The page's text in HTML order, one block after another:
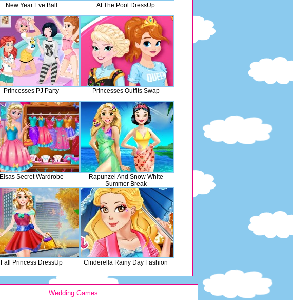
New Year Eve Ball At The Pool DressUp
Princesses PJ Party Princesses Outfits Swap
Elsas Secret Wardrobe
Rapunzel And Snow White
Summer Break
Fall Princess DressUp Cinderella Rainy Day Fashion
Wedding Games